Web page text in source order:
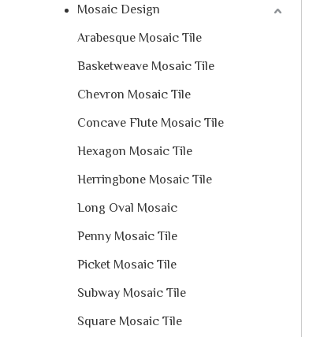
Mosaic Design
Arabesque Mosaic Tile
Basketweave Mosaic Tile
Chevron Mosaic Tile
Concave Flute Mosaic Tile
Hexagon Mosaic Tile
Herringbone Mosaic Tile
Long Oval Mosaic
Penny Mosaic Tile
Picket Mosaic Tile
Subway Mosaic Tile
Square Mosaic Tile